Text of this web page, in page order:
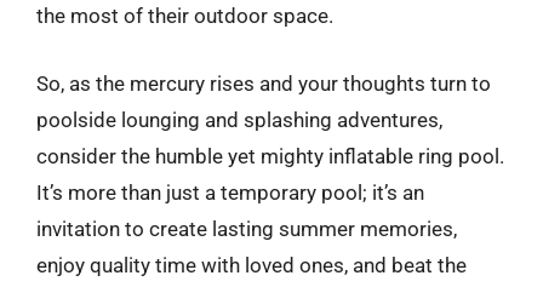
the most of their outdoor space.
So, as the mercury rises and your thoughts turn to
poolside lounging and splashing adventures,
consider the humble yet mighty inflatable ring pool.
It’s more than just a temporary pool; it’s an
invitation to create lasting summer memories,
enjoy quality time with loved ones, and beat the